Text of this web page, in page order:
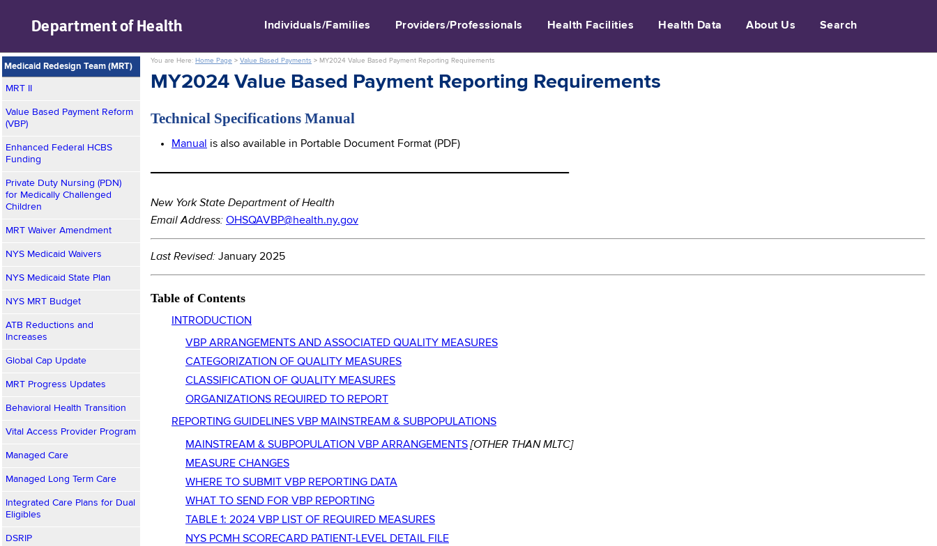
Department ofHealth Individuals/Families Providers/Professionals Health Facilities Health Data About Us Search
Medicaid Redesign Team (MRT)
MRT II
Value Based Payment Reform
(VBP)
Enhanced Federal HCBS
Funding
Private Duty Nursing (PDN)
for Medically Challenged
Children
MRT Waiver Amendment
NYS Medicaid Waivers
NYS Medicaid State Plan
NYS MRT Budget
ATB Reductions and
Increases
Global Cap Update
MRT Progress Updates
Behavioral Health Transition
Vital Access Provider Program
Managed Care
Managed Long Term Care
Integrated Care Plans for Dual
Eligibles
DSRIP
You are Here: Home Page > Value Based Payments > MY2024 Value Based Payment Reporting Requirements
MY2024 Value Based Payment Reporting Requirements
Technical Specifications Manual
Manual is also available in Portable Document Format (PDF)
New York State Department of Health
Email Address: OHSQAVBP@health.ny.gov
Last Revised: January 2025
Table of Contents
INTRODUCTION
VBP ARRANGEMENTS AND ASSOCIATED QUALITY MEASURES
CATEGORIZATION OF QUALITY MEASURES
CLASSIFICATION OF QUALITY MEASURES
ORGANIZATIONS REQUIRED TO REPORT
REPORTING GUIDELINES VBP MAINSTREAM & SUBPOPULATIONS
MAINSTREAM & SUBPOPULATION VBP ARRANGEMENTS [OTHER THAN MLTC]
MEASURE CHANGES
WHERE TO SUBMIT VBP REPORTING DATA
WHAT TO SEND FOR VBP REPORTING
TABLE 1: 2024 VBP LIST OF REQUIRED MEASURES
NYS PCMH SCORECARD PATIENT-LEVEL DETAIL FILE